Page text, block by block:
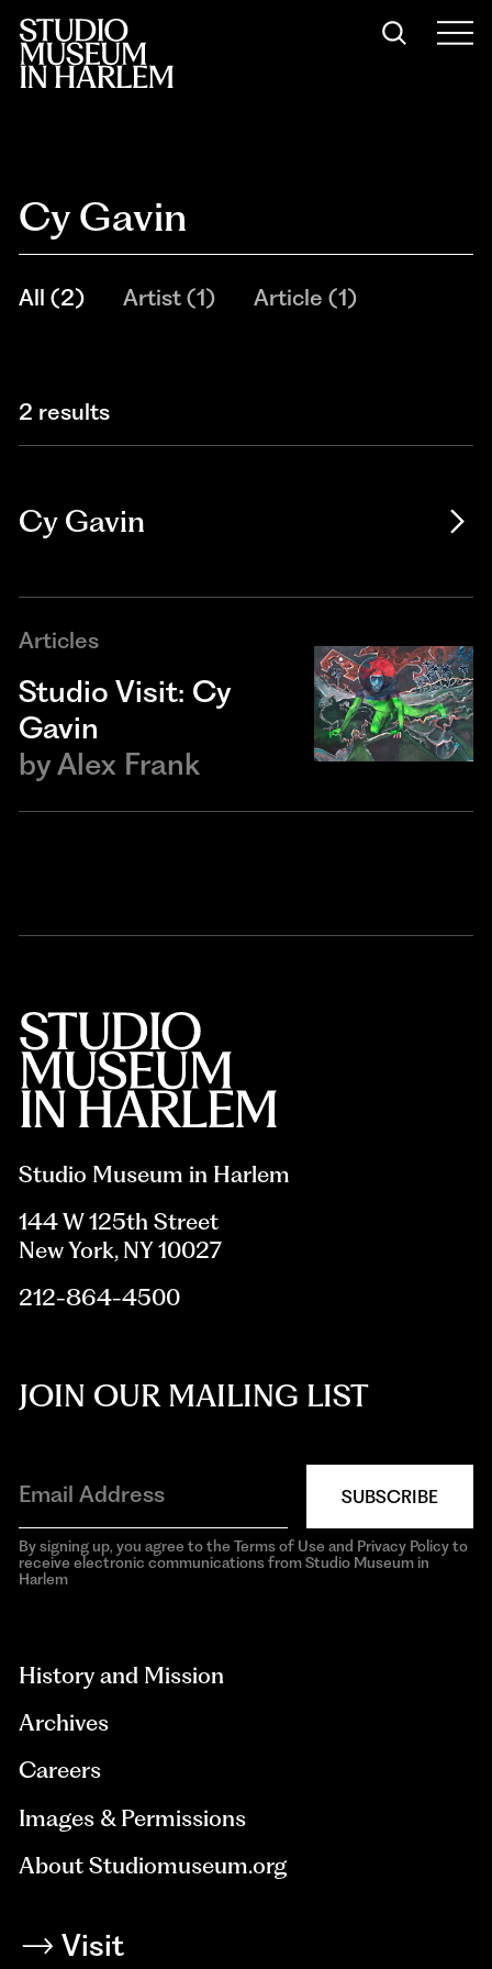
Cy Gavin
All (2) Artist(1) Article (1)
2 results
Cy Gavin
Articles
Studio Visit: Cy
Gavin
byAlex Frank
Studio Museum in Harlem
144 W 125th Street
New York, NY 10027
212-864-4500
JOIN OUR MAILING LIST
SUBSCRIBE
By signing up, you agree to the Terms of Use and Privacy Policy to
receive electronic communications from Studio Museum in
Harlem
History and Mission
Archives
Careers
Images & Permissions
About Studiomuseum.org
Visit